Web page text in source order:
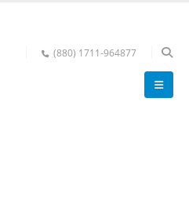
(880) 1711-964877